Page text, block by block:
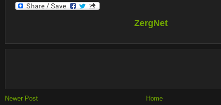
ZergNet
Newer Post Home